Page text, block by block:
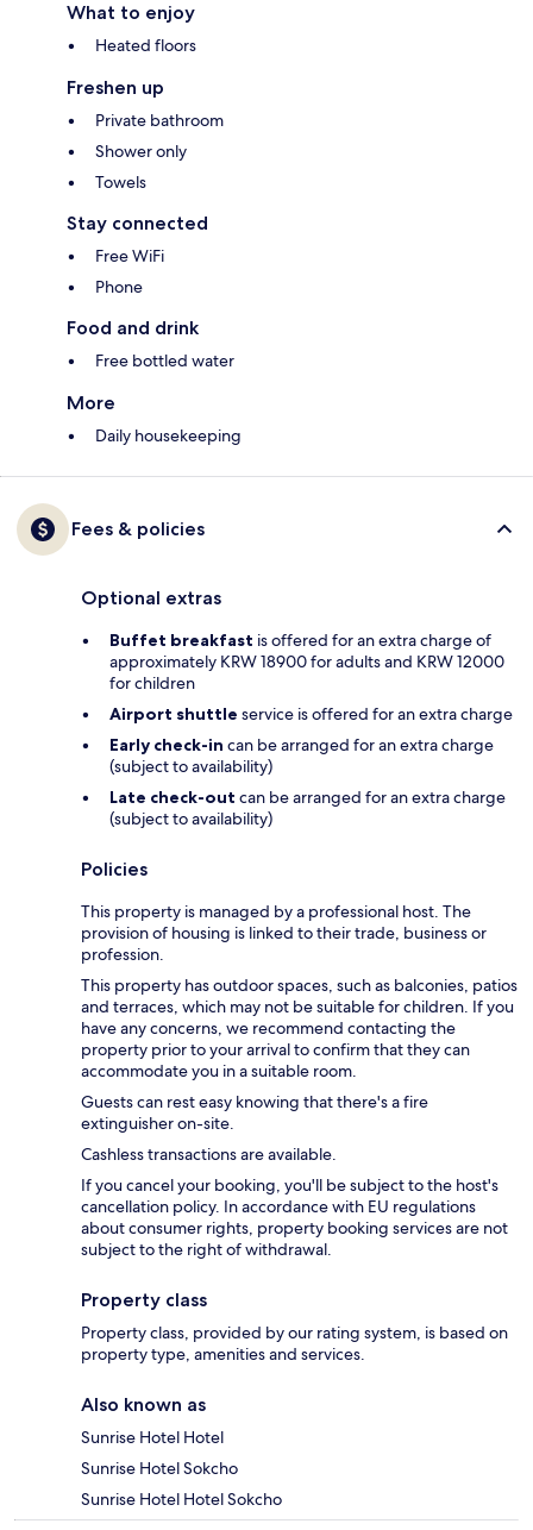
What to enjoy
Heated floors
Freshen up
Private bathroom
Shower only
Towels
Stay connected
Free WiFi
Phone
Food and drink
Free bottled water
More
Daily housekeeping
Fees & policies
Optional extras
Buffet breakfast is offered for an extra charge of
approximately KRW 18900 for adults and KRW 12000
for children
Airport shuttle service is offered for an extra charge
Early check-in can be arranged for an extra charge
(subject to availability)
Late check-out can be arranged for an extra charge
(subject to availability)
Policies
This property is managed by a professional host. The
provision of housing is linked to their trade, business or
profession.
This property has outdoor spaces, such as balconies, patios
and terraces, which may not be suitable for children. If you
have any concerns, we recommend contacting the
property prior to your arrival to confirm that they can
accommodate you in a suitable room.
Guests can rest easy knowing that there's a fire
extinguisher on-site.
Cashless transactions are available.
If you cancel your booking, you'll be subject to the host's
cancellation policy. In accordance with EU regulations
about consumer rights, property booking services are not
subject to the right of withdrawal.
Property class
Property class, provided by our rating system, is based on
property type, amenities and services.
Also known as
Sunrise Hotel Hotel
Sunrise Hotel Sokcho
Sunrise Hotel Hotel Sokcho